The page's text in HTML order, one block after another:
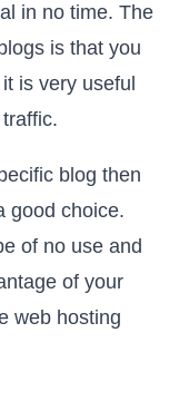
in no time. The
is that you
is very useful
blog then
good choice.
of no use and
of your
web hosting